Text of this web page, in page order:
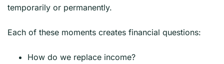
temporarily or permanently.
Each of these moments creates financial questions:
How do we replace income?